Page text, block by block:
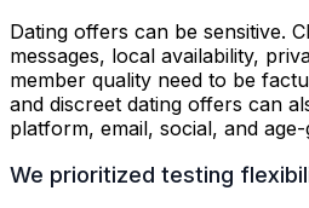
Dating offers can be sensitive.
messages, local availability,
member quality need to be
and discreet dating offers can
platform, email, social, and
We prioritized testing